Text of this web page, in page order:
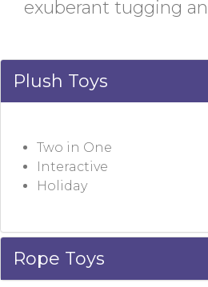
exuberant tugging
Plush Toys
Two in One
Interactive
Holiday
Rope Toys